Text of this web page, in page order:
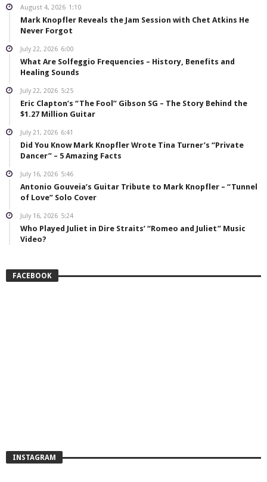
August 4, 2026 1:10
Mark Knopfler Reveals the Jam Session with Chet Atkins He
Never Forgot
July 22, 2026 6:00
What Are Solfeggio Frequencies – History, Benefits and
Healing Sounds
July 22, 2026 5:25
Eric Clapton’s “The Fool” Gibson SG – The Story Behind the
$1.27 Million Guitar
July 21, 2026 6:41
Did You Know Mark Knopfler Wrote Tina Turner’s “Private
Dancer” – 5 Amazing Facts
July 16, 2026 5:46
Antonio Gouveia’s Guitar Tribute to Mark Knopfler – “Tunnel
of Love” Solo Cover
July 16, 2026 5:24
Who Played Juliet in Dire Straits’ “Romeo and Juliet” Music
Video?
FACEBOOK
INSTAGRAM